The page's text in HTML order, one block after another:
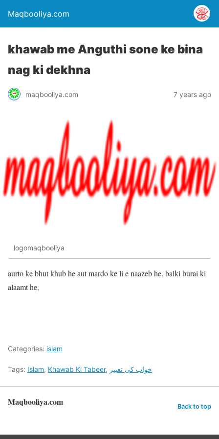
Maqbooliya.com
khawab me Anguthi sone ke bina
nag ki dekhna
maqbooliya.com 7 years ago
logomaqbooliya
aurto ke bhut khub he aut mardo ke li e naazeb he. balki burai ki
alaamt he,
Categories: islam
Tags: Islam, Khawab Ki Tabeer, خواب کی تعبیر
Maqbooliya.com Back to top